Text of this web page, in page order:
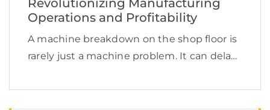
Operations and Profitability
A machine breakdown on the shop floor is
rarely just a machine problem. It can delay
supply chain commitments, affect product